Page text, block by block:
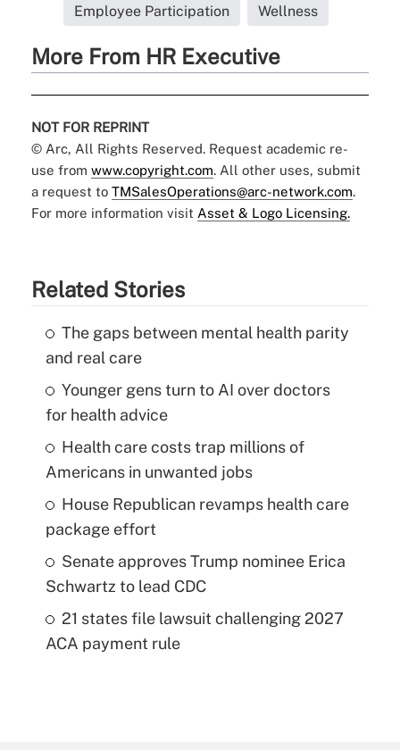
Employee Participation Wellness
More From HR Executive
NOT FOR REPRINT
© Arc, All Rights Reserved. Request academic re-
use from www.copyright.com. All other uses, submit
a request to TMSalesOperations@arc-network.com.
For more information visit Asset & Logo Licensing.
Related Stories
The gaps between mental health parity
and real care
Younger gens turn to AI over doctors
for health advice
Health care costs trap millions of
Americans in unwanted jobs
House Republican revamps health care
package effort
Senate approves Trump nominee Erica
Schwartz to lead CDC
21 states file lawsuit challenging 2027
ACA payment rule